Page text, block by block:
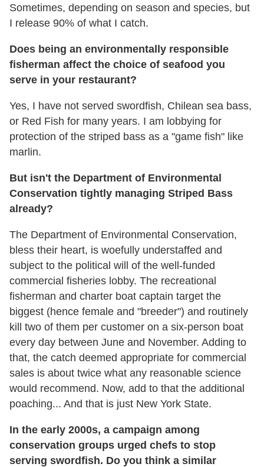
Sometimes, depending on season and species, but
I release 90% of what I catch.
Does being an environmentally responsible
fisherman affect the choice of seafood you
serve in your restaurant?
Yes, I have not served swordfish, Chilean sea bass,
or Red Fish for many years. I am lobbying for
protection of the striped bass as a "game fish" like
marlin.
But isn't the Department of Environmental
Conservation tightly managing Striped Bass
already?
The Department of Environmental Conservation,
bless their heart, is woefully understaffed and
subject to the political will of the well-funded
commercial fisheries lobby. The recreational
fisherman and charter boat captain target the
biggest (hence female and "breeder") and routinely
kill two of them per customer on a six-person boat
every day between June and November. Adding to
that, the catch deemed appropriate for commercial
sales is about twice what any reasonable science
would recommend. Now, add to that the additional
poaching... And that is just New York State.
In the early 2000s, a campaign among
conservation groups urged chefs to stop
serving swordfish. Do you think a similar